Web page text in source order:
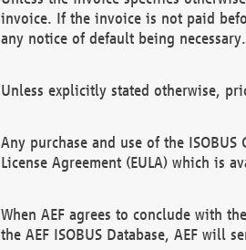
invoice. If the invoice is not paid
any notice of default being necessary.
Unless explicitly stated otherwise,
Any purchase and use of the ISOBUS
License Agreement (EULA) which is
When AEF agrees to conclude with
the AEF ISOBUS Database, AEF will